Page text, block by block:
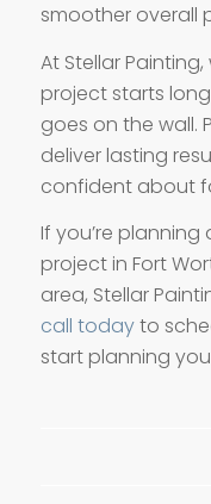
smoother overall
At Stellar
project starts
goes on the wall.
deliver lasting
confident about
If you’re
project in Fort
area, Stellar
call todayto
start planning